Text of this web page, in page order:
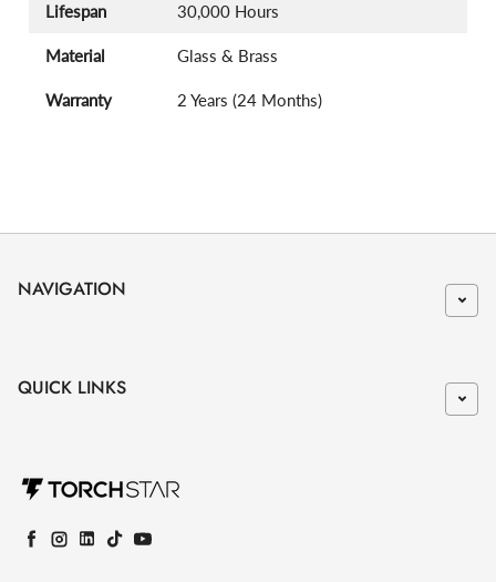
Lifespan 30,000 Hours
Material Glass & Brass
Warranty 2 Years (24 Months)
NAVIGATION
QUICK LINKS
Facebook
Instagram
LinkedIn
TikTokYouTube